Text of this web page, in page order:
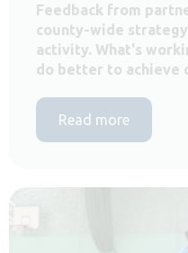
Feedback from
county-wide
activity. What's
do better to achieve
Read more